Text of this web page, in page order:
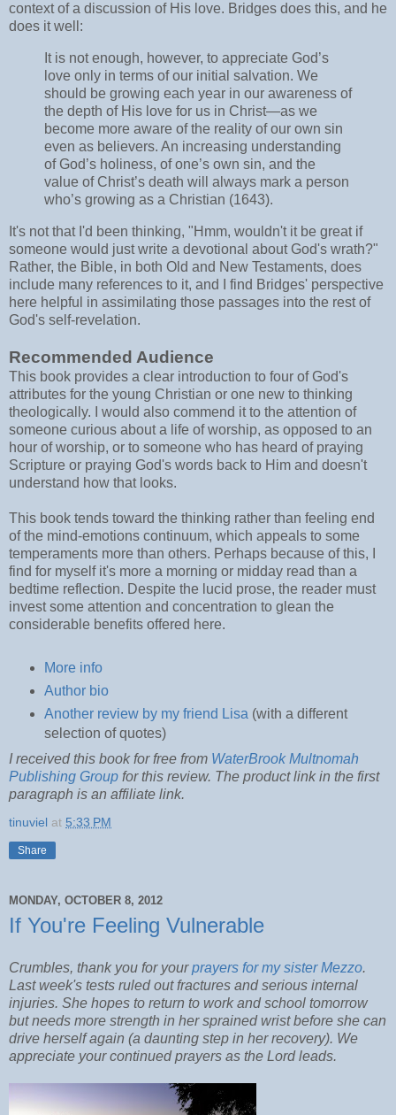
context of a discussion of His love. Bridges does this, and he
does it well:
It is not enough, however, to appreciate God’s
love only in terms of our initial salvation. We
should be growing each year in our awareness of
the depth of His love for us in Christ—as we
become more aware of the reality of our own sin
even as believers. An increasing understanding
of God’s holiness, of one’s own sin, and the
value of Christ’s death will always mark a person
who’s growing as a Christian (1643).
It's not that I'd been thinking, "Hmm, wouldn't it be great if
someone would just write a devotional about God's wrath?"
Rather, the Bible, in both Old and New Testaments, does
include many references to it, and I find Bridges' perspective
here helpful in assimilating those passages into the rest of
God's self-revelation.
Recommended Audience
This book provides a clear introduction to four of God's
attributes for the young Christian or one new to thinking
theologically. I would also commend it to the attention of
someone curious about a life of worship, as opposed to an
hour of worship, or to someone who has heard of praying
Scripture or praying God's words back to Him and doesn't
understand how that looks.
This book tends toward the thinking rather than feeling end
of the mind-emotions continuum, which appeals to some
temperaments more than others. Perhaps because of this, I
find for myself it's more a morning or midday read than a
bedtime reflection. Despite the lucid prose, the reader must
invest some attention and concentration to glean the
considerable benefits offered here.
More info
Author bio
Another review by my friend Lisa (with a different
selection of quotes)
I received this book for free from WaterBrook Multnomah
Publishing Group for this review. The product link in the first
paragraph is an affiliate link.
tinuviel at 5:33 PM
Share
MONDAY, OCTOBER 8, 2012
If You're Feeling Vulnerable
Crumbles, thank you for yourprayers for my sister Mezzo.
Last week's tests ruled out fractures and serious internal
injuries. She hopes to return to work and school tomorrow
but needs more strength in her sprained wrist before she can
drive herself again (a daunting step in her recovery). We
appreciate your continued prayers as the Lord leads.